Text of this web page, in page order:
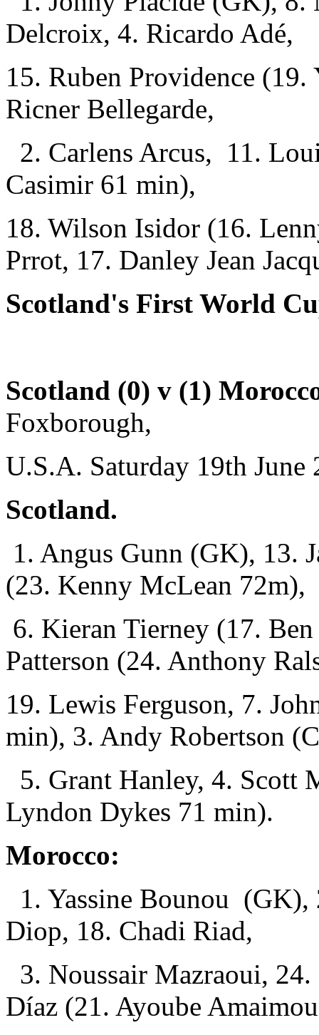
Delcroix, 4. Ricardo Adé,
15. Ruben Providence
Ricner Bellegarde,
2. Carlens Arcus, 11.
Casimir 61 min),
18. Wilson Isidor (16.
Prrot, 17. Danley Jean
Scotland's First World
Scotland (0) v (1)
Foxborough,
U.S.A. Saturday 19th June
Scotland.
1. Angus Gunn (GK), 13.
(23. Kenny McLean 72m),
6. Kieran Tierney (17.
Patterson (24. Anthony
19. Lewis Ferguson, 7.
min), 3. Andy Robertson
5. Grant Hanley, 4. Scott
Lyndon Dykes 71 min).
Morocco:
1. Yassine Bounou
Diop, 18. Chadi Riad,
3. Noussair Mazraoui,
Díaz (21. Ayoube